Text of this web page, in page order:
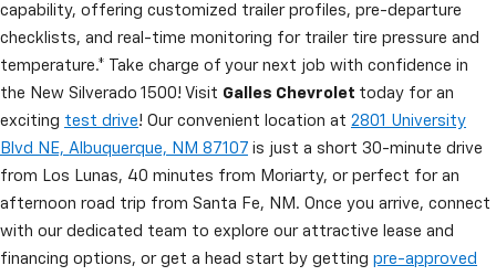
capability, offering customized trailer profiles, pre-departure
checklists, and real-time monitoring for trailer tire pressure and
temperature.* Take charge of your next job with confidence in
the New Silverado 1500! Visit Galles Chevrolet today for an
exciting test drive! Our convenient location at 2801 University
Blvd NE, Albuquerque, NM 87107 is just a short 30-minute drive
from Los Lunas, 40 minutes from Moriarty, or perfect for an
afternoon road trip from Santa Fe, NM. Once you arrive, connect
with our dedicated team to explore our attractive lease and
financing options, or get a head start by getting pre-approved